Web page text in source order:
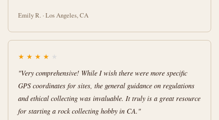
Emily R. · Los Angeles, CA
★ ★ ★ ★ ★
"Very comprehensive! While I wish there were more specific
GPS coordinates for sites, the general guidance on regulations
and ethical collecting was invaluable. It truly is a great resource
for starting a rock collecting hobby in CA."